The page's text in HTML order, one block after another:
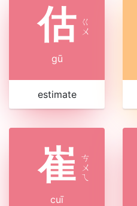
估 ㄍ
ㄨ
gū
estimate
崔 ㄘ
ㄨ
ㄟ
cuī